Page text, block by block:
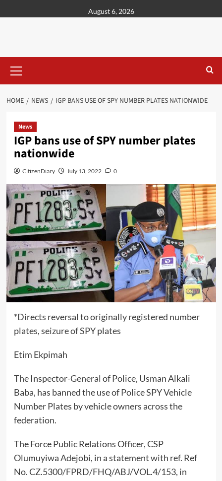
August 6, 2026
HOME NEWS IGP BANS USE OF SPY NUMBER PLATES NATIONWIDE
News
IGP bans use of SPY number plates
nationwide
CitizenDiary July 13, 2022 0
*Directs reversal to originally registered number
plates, seizure of SPY plates
Etim Ekpimah
The Inspector-General of Police, Usman Alkali
Baba, has banned the use of Police SPY Vehicle
Number Plates by vehicle owners across the
federation.
The Force Public Relations Officer, CSP
Olumuyiwa Adejobi, in a statement with ref. Ref
No. CZ.5300/FPRD/FHQ/ABJ/VOL.4/153, in